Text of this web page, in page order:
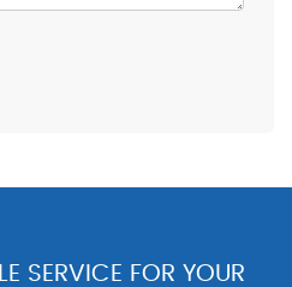
SERVICE FOR YOUR